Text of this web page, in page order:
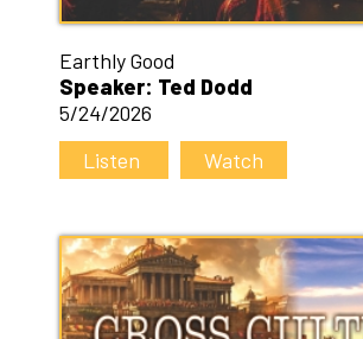
Earthly Good
Speaker: Ted Dodd
5/24/2026
Listen
Watch